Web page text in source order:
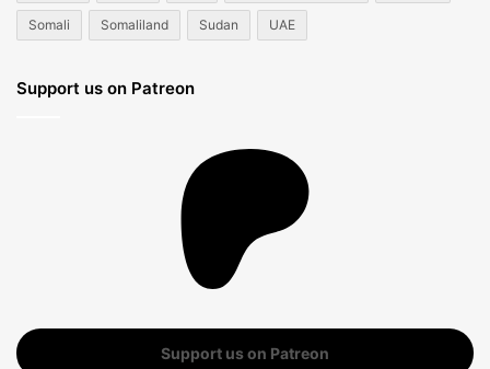
Somali Somaliland Sudan UAE
Support us on Patreon
Support us on Patreon